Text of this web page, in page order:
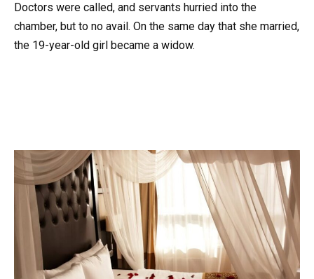
Doctors were called, and servants hurried into the
chamber, but to no avail. On the same day that she married,
the 19-year-old girl became a widow.